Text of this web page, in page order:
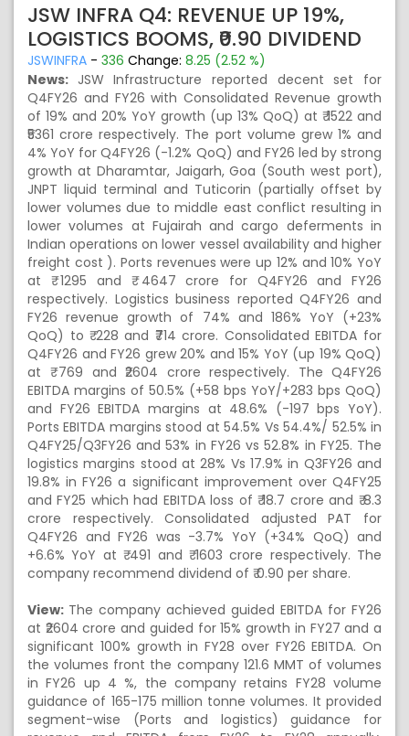
JSW INFRA Q4: REVENUE UP 19%,
LOGISTICS BOOMS, ₹0.90 DIVIDEND
JSWINFRA - 336 Change: 8.25 (2.52 %)
News: JSW Infrastructure reported decent set for
Q4FY26 and FY26 with Consolidated Revenue growth
of 19% and 20% YoY growth (up 13% QoQ) at ₹ 1522 and
₹5361 crore respectively. The port volume grew 1% and
4% YoY for Q4FY26 (-1.2% QoQ) and FY26 led by strong
growth at Dharamtar, Jaigarh, Goa (South west port),
JNPT liquid terminal and Tuticorin (partially offset by
lower volumes due to middle east conflict resulting in
lower volumes at Fujairah and cargo deferments in
Indian operations on lower vessel availability and higher
freight cost ). Ports revenues were up 12% and 10% YoY
at ₹ 1295 and ₹ 4647 crore for Q4FY26 and FY26
respectively. Logistics business reported Q4FY26 and
FY26 revenue growth of 74% and 186% YoY (+23%
QoQ) to ₹ 228 and ₹714 crore. Consolidated EBITDA for
Q4FY26 and FY26 grew 20% and 15% YoY (up 19% QoQ)
at ₹ 769 and ₹2604 crore respectively. The Q4FY26
EBITDA margins of 50.5% (+58 bps YoY/+283 bps QoQ)
and FY26 EBITDA margins at 48.6% (-197 bps YoY).
Ports EBITDA margins stood at 54.5% Vs 54.4%/ 52.5% in
Q4FY25/Q3FY26 and 53% in FY26 vs 52.8% in FY25. The
logistics margins stood at 28% Vs 17.9% in Q3FY26 and
19.8% in FY26 a significant improvement over Q4FY25
and FY25 which had EBITDA loss of ₹ 18.7 crore and ₹ 8.3
crore respectively. Consolidated adjusted PAT for
Q4FY26 and FY26 was -3.7% YoY (+34% QoQ) and
+6.6% YoY at ₹ 491 and ₹ 1603 crore respectively. The
company recommend dividend of ₹ 0.90 per share.
View: The company achieved guided EBITDA for FY26
at ₹2604 crore and guided for 15% growth in FY27 and a
significant 100% growth in FY28 over FY26 EBITDA. On
the volumes front the company 121.6 MMT of volumes
in FY26 up 4 %, the company retains FY28 volume
guidance of 165-175 million tonne volumes. It provided
segment-wise (Ports and logistics) guidance for